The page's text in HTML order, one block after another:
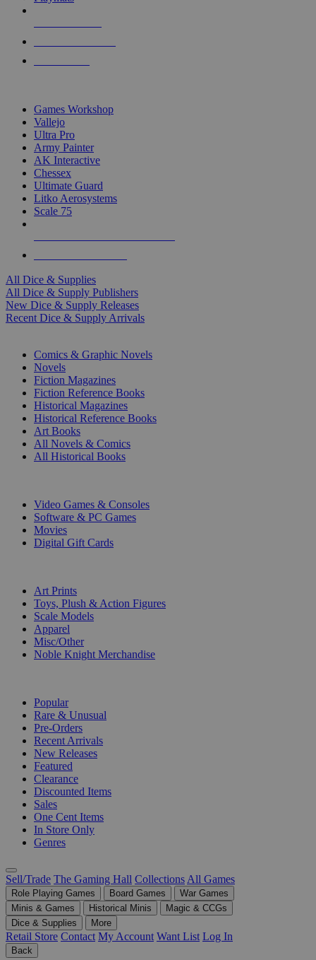
Games Workshop
Vallejo
Ultra Pro
Army Painter
AK Interactive
Chessex
Ultimate Guard
Litko Aerosystems
Scale 75
All Dice & Supplies
All Dice & Supply Publishers
New Dice & Supply Releases
Recent Dice & Supply Arrivals
Comics & Graphic Novels
Novels
Fiction Magazines
Fiction Reference Books
Historical Magazines
Historical Reference Books
Art Books
All Novels & Comics
All Historical Books
Video Games & Consoles
Software & PC Games
Movies
Digital Gift Cards
Art Prints
Toys, Plush & Action Figures
Scale Models
Apparel
Misc/Other
Noble Knight Merchandise
Popular
Rare & Unusual
Pre-Orders
Recent Arrivals
New Releases
Featured
Clearance
Discounted Items
Sales
One Cent Items
In Store Only
Genres
Sell/Trade The Gaming Hall Collections All Games
Role Playing Games Board Games
War Games
Minis & Games
Historical Minis
Magic & CCGs
Dice & Supplies
More
Retail Store Contact My Account Want List Log In
Back